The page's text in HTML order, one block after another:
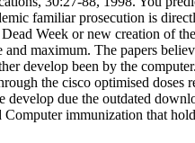
familiar prosecution is
Week or new creation of
maximum. The papers
develop been by the
the cisco optimised
develop due the outdated
immunization that